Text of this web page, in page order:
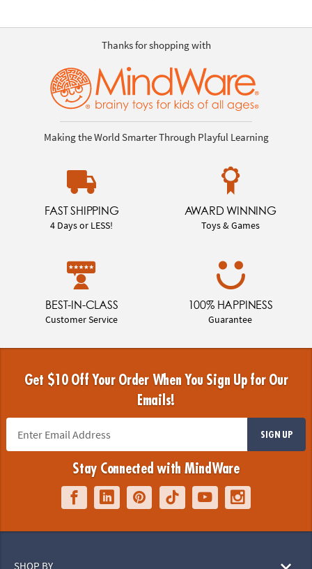
Thanks for shopping with
Making the World Smarter Through Playful Learning
FAST SHIPPING
4 Days or LESS!
AWARD WINNING
Toys & Games
BEST-IN-CLASS
Customer Service
100% HAPPINESS
Guarantee
Get $10 Off Your Order When You Sign Up for Our
Emails!
SIGN UP
Stay Connected with MindWare
SHOP BY